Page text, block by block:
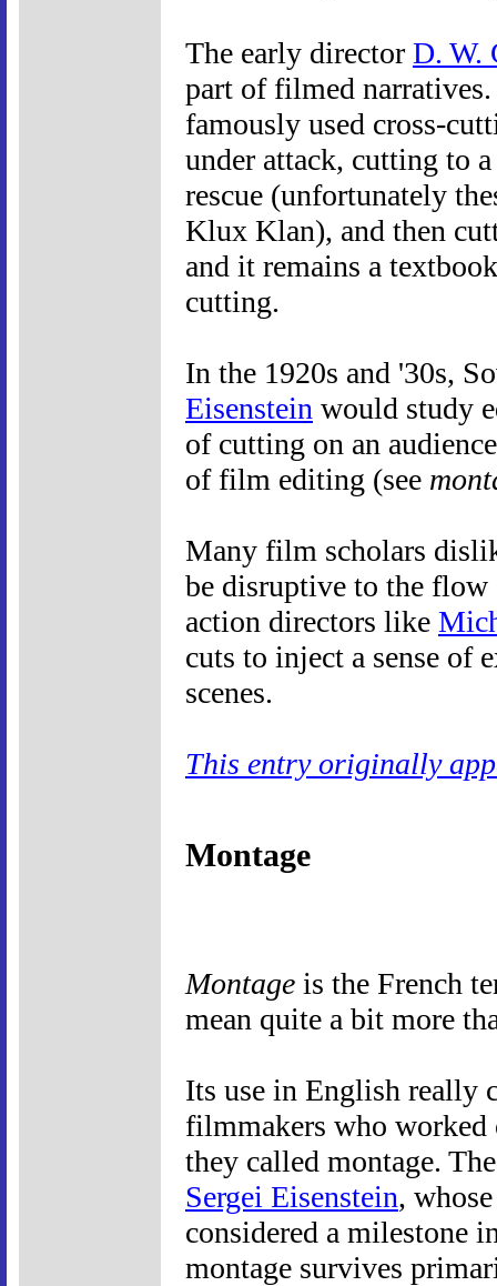
The early director D. W.
part of filmed
famously used cross-
under attack, cutting to
rescue (unfortunately
Klux Klan), and then
and it remains a
cutting.
In the 1920s and '30s,
Eisenstein would study
of cutting on an
of film editing (see
Many film scholars
be disruptive to the
action directors like
cuts to inject a sense of
scenes.
This entry originally
Montage
Montage is the French
mean quite a bit more
Its use in English really
filmmakers who
they called montage.
Sergei Eisenstein,
considered a milestone
montage survives